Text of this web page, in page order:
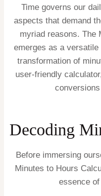
Time governs our
aspects that demand
myriad reasons. The
emerges as a
transformation of
user-friendly
Decoding
Before immersing
Minutes to Hours
essence